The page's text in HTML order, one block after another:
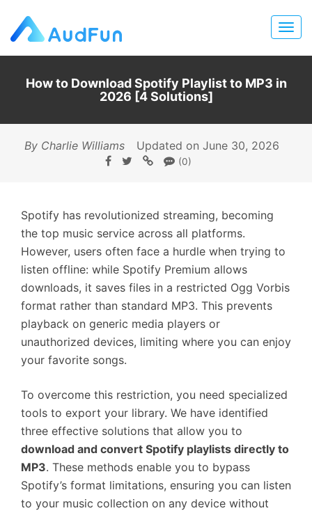
How to Download Spotify Playlist to MP3 in
2026 [4 Solutions]
By Charlie Williams Updated on June 30, 2026
(0)
Spotify has revolutionized streaming, becoming
the top music service across all platforms.
However, users often face a hurdle when trying to
listen offline: while Spotify Premium allows
downloads, it saves files in a restricted Ogg Vorbis
format rather than standard MP3. This prevents
playback on generic media players or
unauthorized devices, limiting where you can enjoy
your favorite songs.
To overcome this restriction, you need specialized
tools to export your library. We have identified
three effective solutions that allow you to
download and convert Spotify playlists directly to
MP3. These methods enable you to bypass
Spotify’s format limitations, ensuring you can listen
to your music collection on any device without